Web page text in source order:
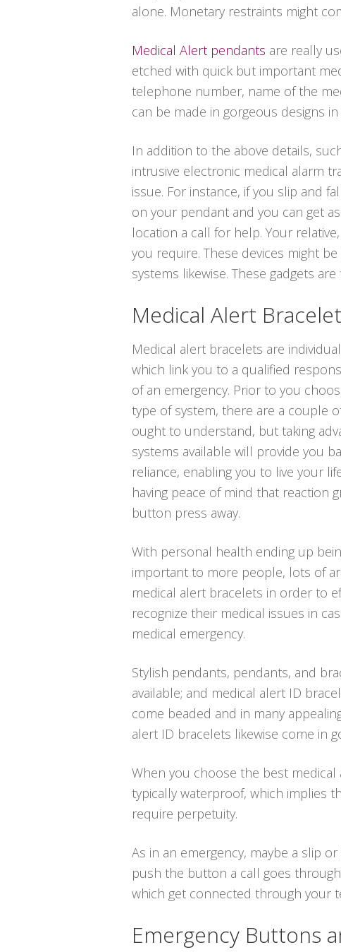
alone. Monetary restraints might
Medical Alert pendants are really
etched with quick but important
telephone number, name of the
can be made in gorgeous designs
In addition to the above details,
intrusive electronic medical alarm
issue. For instance, if you slip and
on your pendant and you can get
location a call for help. Your
you require. These devices might
systems likewise. These gadgets
Medical Alert Bracelet
Medical alert bracelets are
which link you to a qualified
of an emergency. Prior to you
type of system, there are a couple
ought to understand, but taking
systems available will provide you
reliance, enabling you to live your
having peace of mind that reaction
button press away.
With personal health ending up
important to more people, lots of
medical alert bracelets in order to
recognize their medical issues in
medical emergency.
Stylish pendants, pendants, and
available; and medical alert ID
come beaded and in many
alert ID bracelets likewise come in
When you choose the best
typically waterproof, which implies
require perpetuity.
As in an emergency, maybe a slip
push the button a call goes
which get connected through your
Emergency Buttons